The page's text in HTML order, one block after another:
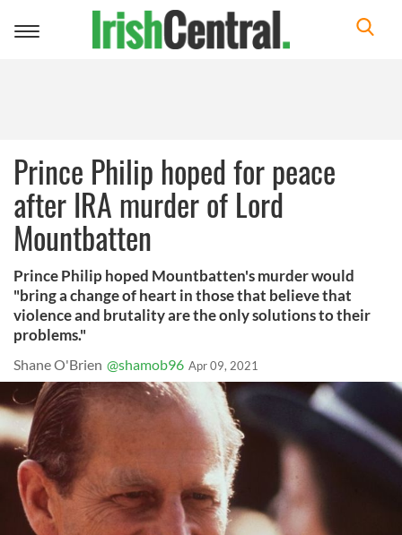
Toggle
Prince Philip hoped for peace
after IRA murder of Lord
Mountbatten
Prince Philip hoped Mountbatten's murder would
"bring a change of heart in those that believe that
violence and brutality are the only solutions to their
problems."
Shane O'Brien @shamob96 Apr 09, 2021